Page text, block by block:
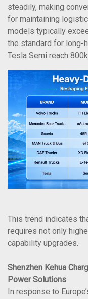
steadily, making
for maintaining
models typically
the standard for long-
Tesla Semi reach
This trend indicates
requires not only
capability upgrades.
Shenzhen Kehua
Power Solutions
In response to